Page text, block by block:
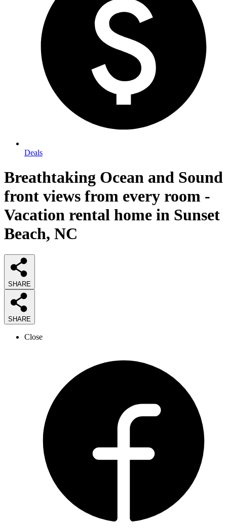
Deals
Breathtaking Ocean and Sound
front views from every room -
Vacation rental home in Sunset
Beach, NC
SHARE
SHARE
Close